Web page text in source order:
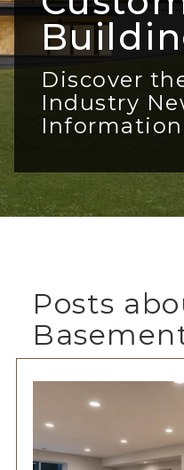
Discover
Industry
Information
Posts